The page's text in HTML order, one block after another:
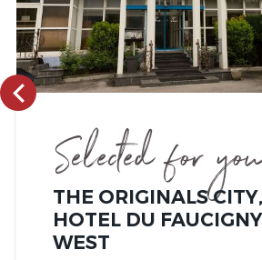
Selected for
THE ORIGINALS CITY,
HOTEL DU
WEST